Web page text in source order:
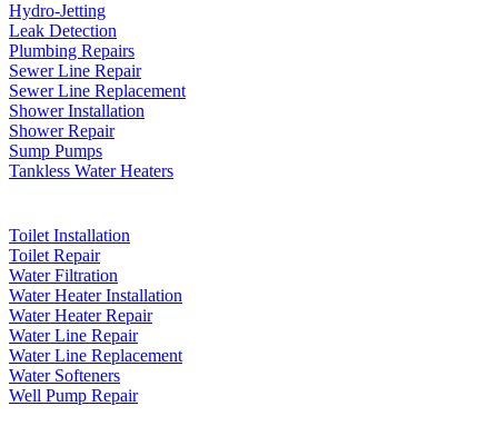
Hydro-Jetting
Leak Detection
Plumbing Repairs
Sewer Line Repair
Sewer Line Replacement
Shower Installation
Shower Repair
Sump Pumps
Tankless Water Heaters
Toilet Installation
Toilet Repair
Water Filtration
Water Heater Installation
Water Heater Repair
Water Line Repair
Water Line Replacement
Water Softeners
Well Pump Repair